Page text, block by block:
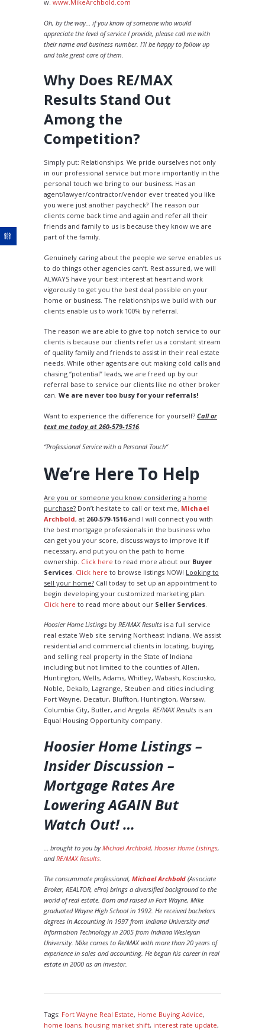
w. www.MikeArchbold.com
Oh, by the way… if you know of someone who would
appreciate the level of service I provide, please call me with
their name and business number. I’ll be happy to follow up
and take great care of them.
Why Does RE/MAX
Results Stand Out
Among the
Competition?
Simply put: Relationships. We pride ourselves not only
in our professional service but more importantly in the
personal touch we bring to our business. Has an
agent/lawyer/contractor/vendor ever treated you like
you were just another paycheck? The reason our
clients come back time and again and refer all their
friends and family to us is because they know we are
part of the family.
Genuinely caring about the people we serve enables us
to do things other agencies can’t. Rest assured, we will
ALWAYS have your best interest at heart and work
vigorously to get you the best deal possible on your
home or business. The relationships we build with our
clients enable us to work 100% by referral.
The reason we are able to give top notch service to our
clients is because our clients refer us a constant stream
of quality family and friends to assist in their real estate
needs. While other agents are out making cold calls and
chasing “potential” leads, we are freed up by our
referral base to service our clients like no other broker
can. We are never too busy for your referrals!
Want to experience the difference for yourself? Call or
text me today at 260-579-1516
“Professional Service with a Personal Touch“
We’re Here To Help
Are you or someone you know considering a home
purchase? Don’t hesitate to call or text me, Michael
Archbold, at 260-579-1516and I will connect you with
the best mortgage professionals in the business who
can get you your score, discuss ways to improve it if
necessary, and put you on the path to home
ownership. Click here to read more about our Buyer
Services Click here to browse listings NOW! Looking to
sell your home? Call today to set up an appointment to
begin developing your customized marketing plan.
Click here to read more about our Seller Services
Hoosier Home Listings by RE/MAX Results is a full service
real estate Web site serving Northeast Indiana. We assist
residential and commercial clients in locating, buying,
and selling real property in the State of Indiana
including but not limited to the counties of Allen,
Huntington, Wells, Adams, Whitley, Wabash, Kosciusko,
Noble, Dekalb, Lagrange, Steuben and cities including
Fort Wayne, Decatur, Bluffton, Huntington, Warsaw,
Columbia City, Butler, and Angola. RE/MAX Results is an
Equal Housing Opportunity company.
Hoosier Home Listings –
Insider Discussion –
Mortgage Rates Are
Lowering AGAIN But
Watch Out!…
… brought to you byMichael Archbold, Hoosier Home Listings,
andRE/MAX Results
The consummate professional, Michael Archbold (Associate
Broker, REALTOR, ePro) brings a diversified background to the
world of real estate. Born and raised in Fort Wayne, Mike
graduated Wayne High School in 1992. He received bachelors
degrees in Accounting in 1997 from Indiana University and
Information Technology in 2005 from Indiana Wesleyan
University. Mike comes to Re/MAX with more than 20 years of
experience in sales and accounting. He began his career in real
estate in 2000 as an investor.
Tags: Fort Wayne Real Estate, Home Buying Advice,
home loans, housing market shift, interest rate update,